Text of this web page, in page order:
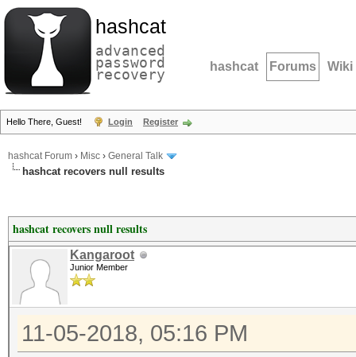
hashcat
advanced
password
recovery hashcat Forums Wiki
Hello There, Guest! Login Register
hashcat Forum › Misc › General Talk
hashcat recovers null results
hashcat recovers null results
Kangaroot
Junior Member
11-05-2018, 05:16 PM